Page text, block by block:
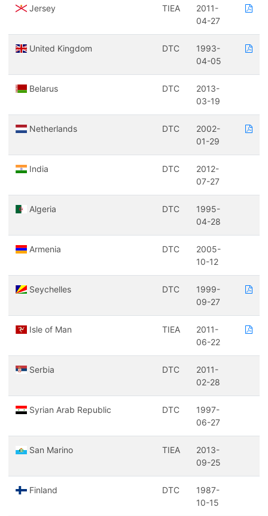
Jersey TIEA
2011-
04-27
United Kingdom DTC
1993-
04-05
Belarus DTC
2013-
03-19
Netherlands DTC
2002-
01-29
India DTC
2012-
07-27
Algeria DTC
1995-
04-28
Armenia DTC
2005-
10-12
Seychelles DTC
1999-
09-27
Isle of Man TIEA
2011-
06-22
Serbia DTC
2011-
02-28
Syrian Arab Republic DTC
1997-
06-27
San Marino TIEA
2013-
09-25
Finland DTC
1987-
10-15